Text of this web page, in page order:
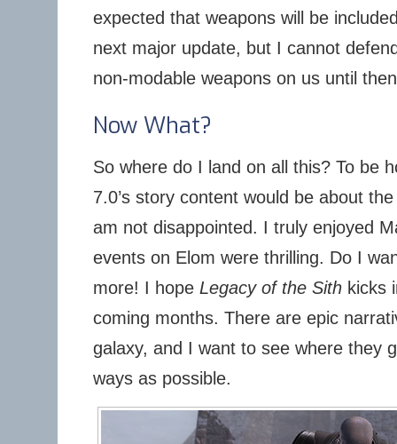
expected that weapons will be
next major update, but I cannot
non-modable weapons on us until
Now What?
So where do I land on all this? To be
7.0’s story content would be about
am not disappointed. I truly enjoyed
events on Elom were thrilling. Do I
more! I hope Legacy of the Sithkicks
coming months. There are epic
galaxy, and I want to see where they
ways as possible.